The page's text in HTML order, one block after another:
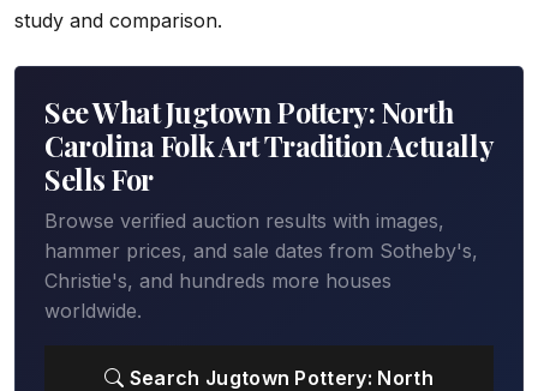
study and comparison.
See What Jugtown Pottery: North
Carolina Folk Art Tradition Actually
Sells For
Browse verified auction results with images,
hammer prices, and sale dates from Sotheby's,
Christie's, and hundreds more houses
worldwide.
Search Jugtown Pottery: North